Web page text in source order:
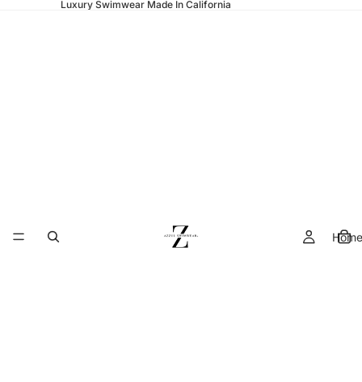
Luxury Swimwear Made In California
Home